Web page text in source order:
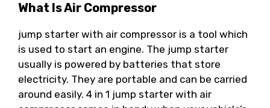
What Is Air Compressor
jump starter with air compressor is a tool which
is used to start an engine. The jump starter
usually is powered by batteries that store
electricity. They are portable and can be carried
around easily. 4 in 1 jump starter with air